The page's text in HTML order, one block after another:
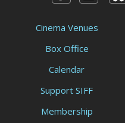
Cinema Venues
Box Office
Calendar
Support SIFF
Membership